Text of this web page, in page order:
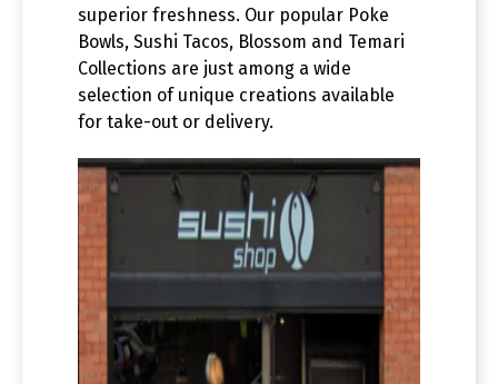
superior freshness. Our popular Poke
Bowls, Sushi Tacos, Blossom and Temari
Collections are just among a wide
selection of unique creations available
for take-out or delivery.